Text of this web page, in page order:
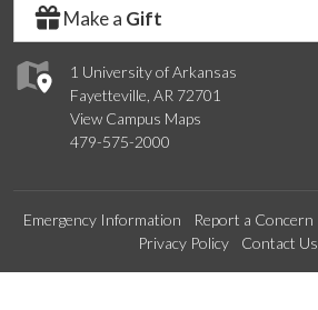
1 University of Arkansas
Fayetteville, AR 72701
View Campus Maps
479-575-2000
Make a Gift
Emergency Information Report a Concern
Privacy Policy
Contact Us